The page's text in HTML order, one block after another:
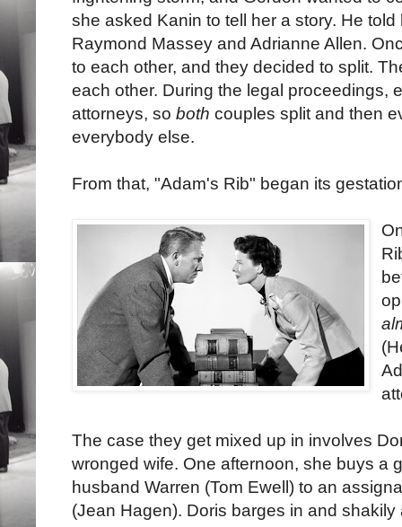
she asked Kanin to tell her a story. He
Raymond Massey and Adrianne Allen.
to each other, and they decided to split.
each other. During the legal proceedings,
attorneys, so both couples split and then
everybody else.
From that, "Adam's Rib" began its
The case they get mixed up in involves
wronged wife. One afternoon, she buys a
husband Warren (Tom Ewell) to an
(Jean Hagen). Doris barges in and